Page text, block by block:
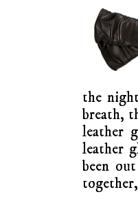
the
breath,
leather
leather
been